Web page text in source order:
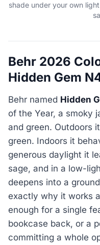
shade under your own
Behr 2026
Hidden Gem
Behr named Hidden
of the Year, a smoky
and green. Outdoors
green. Indoors it
generous daylight it
sage, and in a low-
deepens into a
exactly why it works
enough for a single
bookcase back, or a
committing a whole